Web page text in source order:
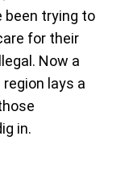
been trying to
for their
Now a
lays a
in.